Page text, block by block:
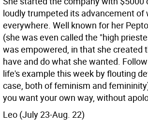
loudly trumpeted its advancement of
everywhere. Well known for her
(she was even called the "high
was empowered, in that she created
have and do what she wanted.
life's example this week by flouting
case, both of feminism and
you want your own way, without
Leo (July 23-Aug. 22)